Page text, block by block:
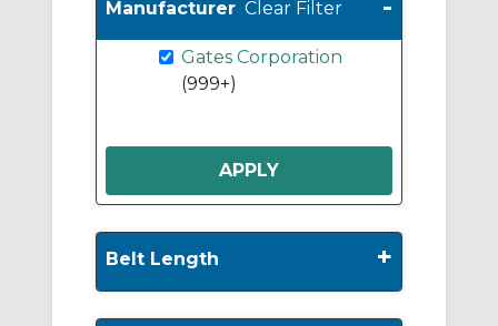
Manufacturer Clear Filter -
Gates Corporation
(999+)
Belt Length +